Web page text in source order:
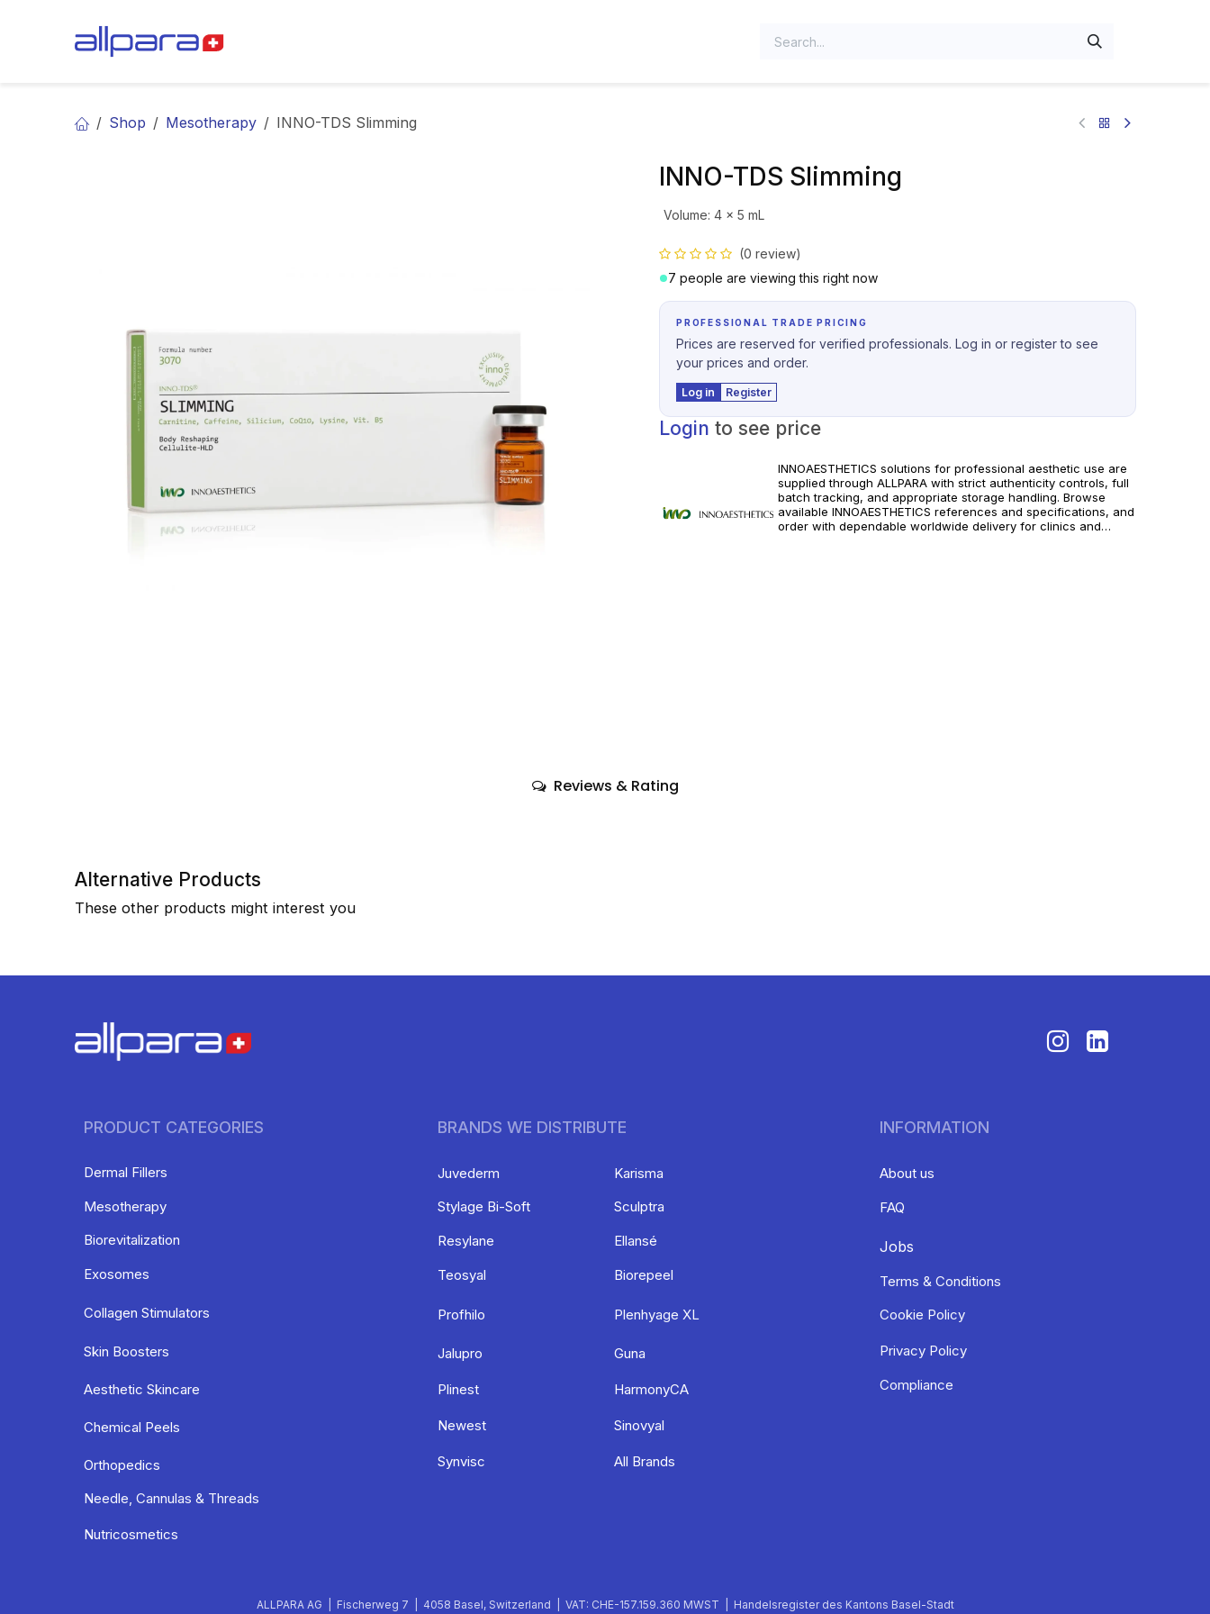
Shop Mesotherapy INNO-TDS Slimming
INNO-TDS Slimming
Volume: 4 x 5 mL
(0 review)
7 people are viewing this right now
PROFESSIONAL TRADE PRICING
Prices are reserved for verified professionals. Log in or register to see
your prices and order.
Log in Register
Login to see price
INNOAESTHETICS solutions for professional aesthetic use are
supplied through ALLPARA with strict authenticity controls, full
batch tracking, and appropriate storage handling. Browse
available INNOAESTHETICS references and specifications, and
order with dependable worldwide delivery for clinics and
Reviews & Rating
Alternative Products
These other products might interest you
PRODUCT CATEGORIES
Dermal Fillers
Mesotherapy
Biorevitalization
Exosomes
Collagen Stimulators
Skin Boosters
Aesthetic Skincare
Chemical Peels
Orthopedics
Needle, Cannulas & Threads
Nutricosmetics
INFORMATION
About us
FAQ
Jobs
Terms & Conditions
Cookie Policy
Privacy Policy
Compliance
BRANDS WE DISTRIBUTE
Karisma
Sculptra
Ellansé
Biorepeel
Plenhyage XL
Guna
HarmonyCA
Sinovyal
All Brands
Juvederm
Stylage Bi-Soft
Resylane
Teosyal
Profhilo
Jalupro
Plinest
Newest
Synvisc
ALLPARA AG | Fischerweg 7 | 4058 Basel, Switzerland | VAT: CHE-157.159.360 MWST | Handelsregister des Kantons Basel-Stadt